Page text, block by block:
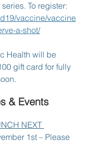
To register:
vaccine/vaccine
a-shot/
Health will be
gift card for fully
& Events
NEXT
1st – Please